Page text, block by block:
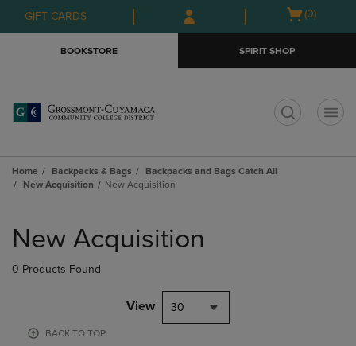
Skip
to
Skip
to
menu
GIFT CARDS
Open
(0)
BOOKSTORE SPIRIT SHOP
Home Backpacks & Bags
Backpacks and Bags Catch All
New Acquisition
New Acquisition
products
New Acquisition
0 Products Found
View 30
BACK TO TOP